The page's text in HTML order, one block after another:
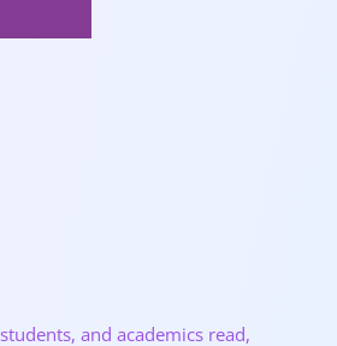
and academics read,